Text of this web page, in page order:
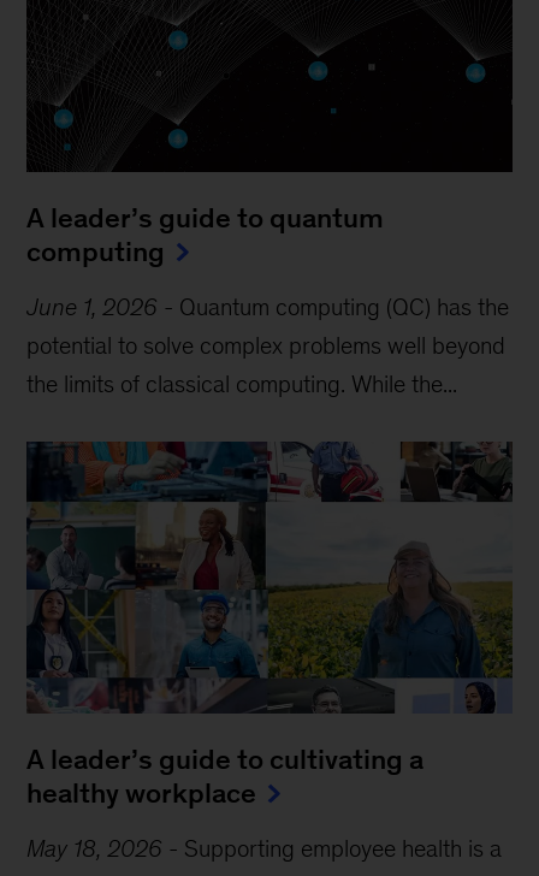
A leader’s guide to quantum
computing
June 1, 2026 - Quantum computing (QC) has the
potential to solve complex problems well beyond
the limits of classical computing . While the...
A leader’s guide to cultivating a
healthy workplace
May 18, 2026 - Supporting employee health is a